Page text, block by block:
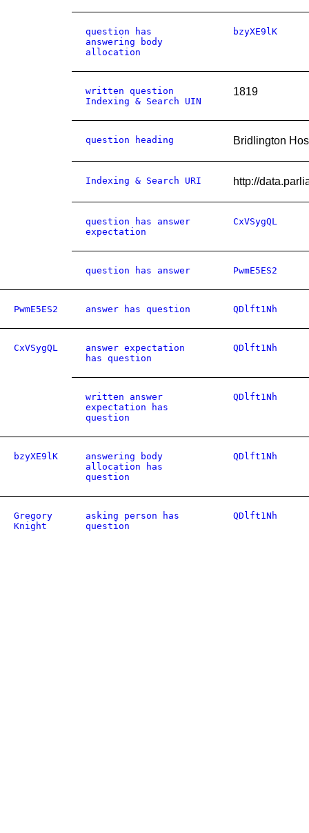
question has
answering body
allocation
bzyXE9lK
written question
Indexing & Search UIN
1819
question heading Bridlington
Indexing & Search URI http://
question has answer
expectation
CxVSygQL
question has answer PwmE5ES2
PwmE5ES2 answer has question QDlft1Nh
CxVSygQL
answer expectation
has question
QDlft1Nh
written answer
expectation has
question
QDlft1Nh
bzyXE9lK
answering body
allocation has
question
QDlft1Nh
Gregory
Knight
asking person has
question
QDlft1Nh